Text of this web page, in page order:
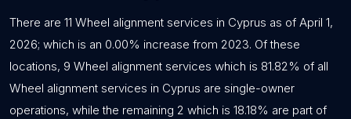
There are 11 Wheel alignment services in Cyprus as of April 1,
2026; which is an 0.00% increase from 2023. Of these
locations, 9 Wheel alignment services which is 81.82% of all
Wheel alignment services in Cyprus are single-owner
operations, while the remaining 2 which is 18.18% are part of